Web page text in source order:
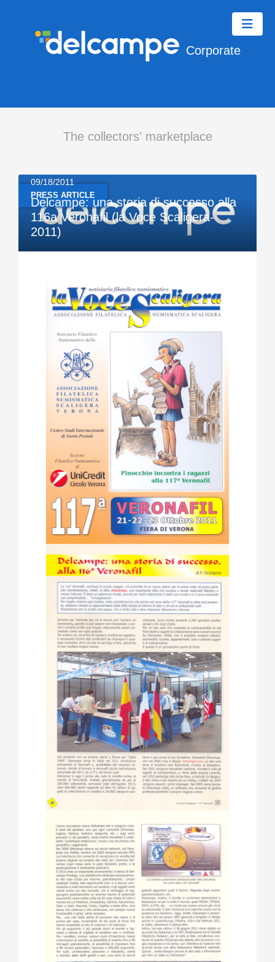
Corporate
The collectors' marketplace
PRESS ARTICLE
09/18/2011
Delcampe: una storia di successo alla
116a Veronafil (la Voce Scaligera-
2011)